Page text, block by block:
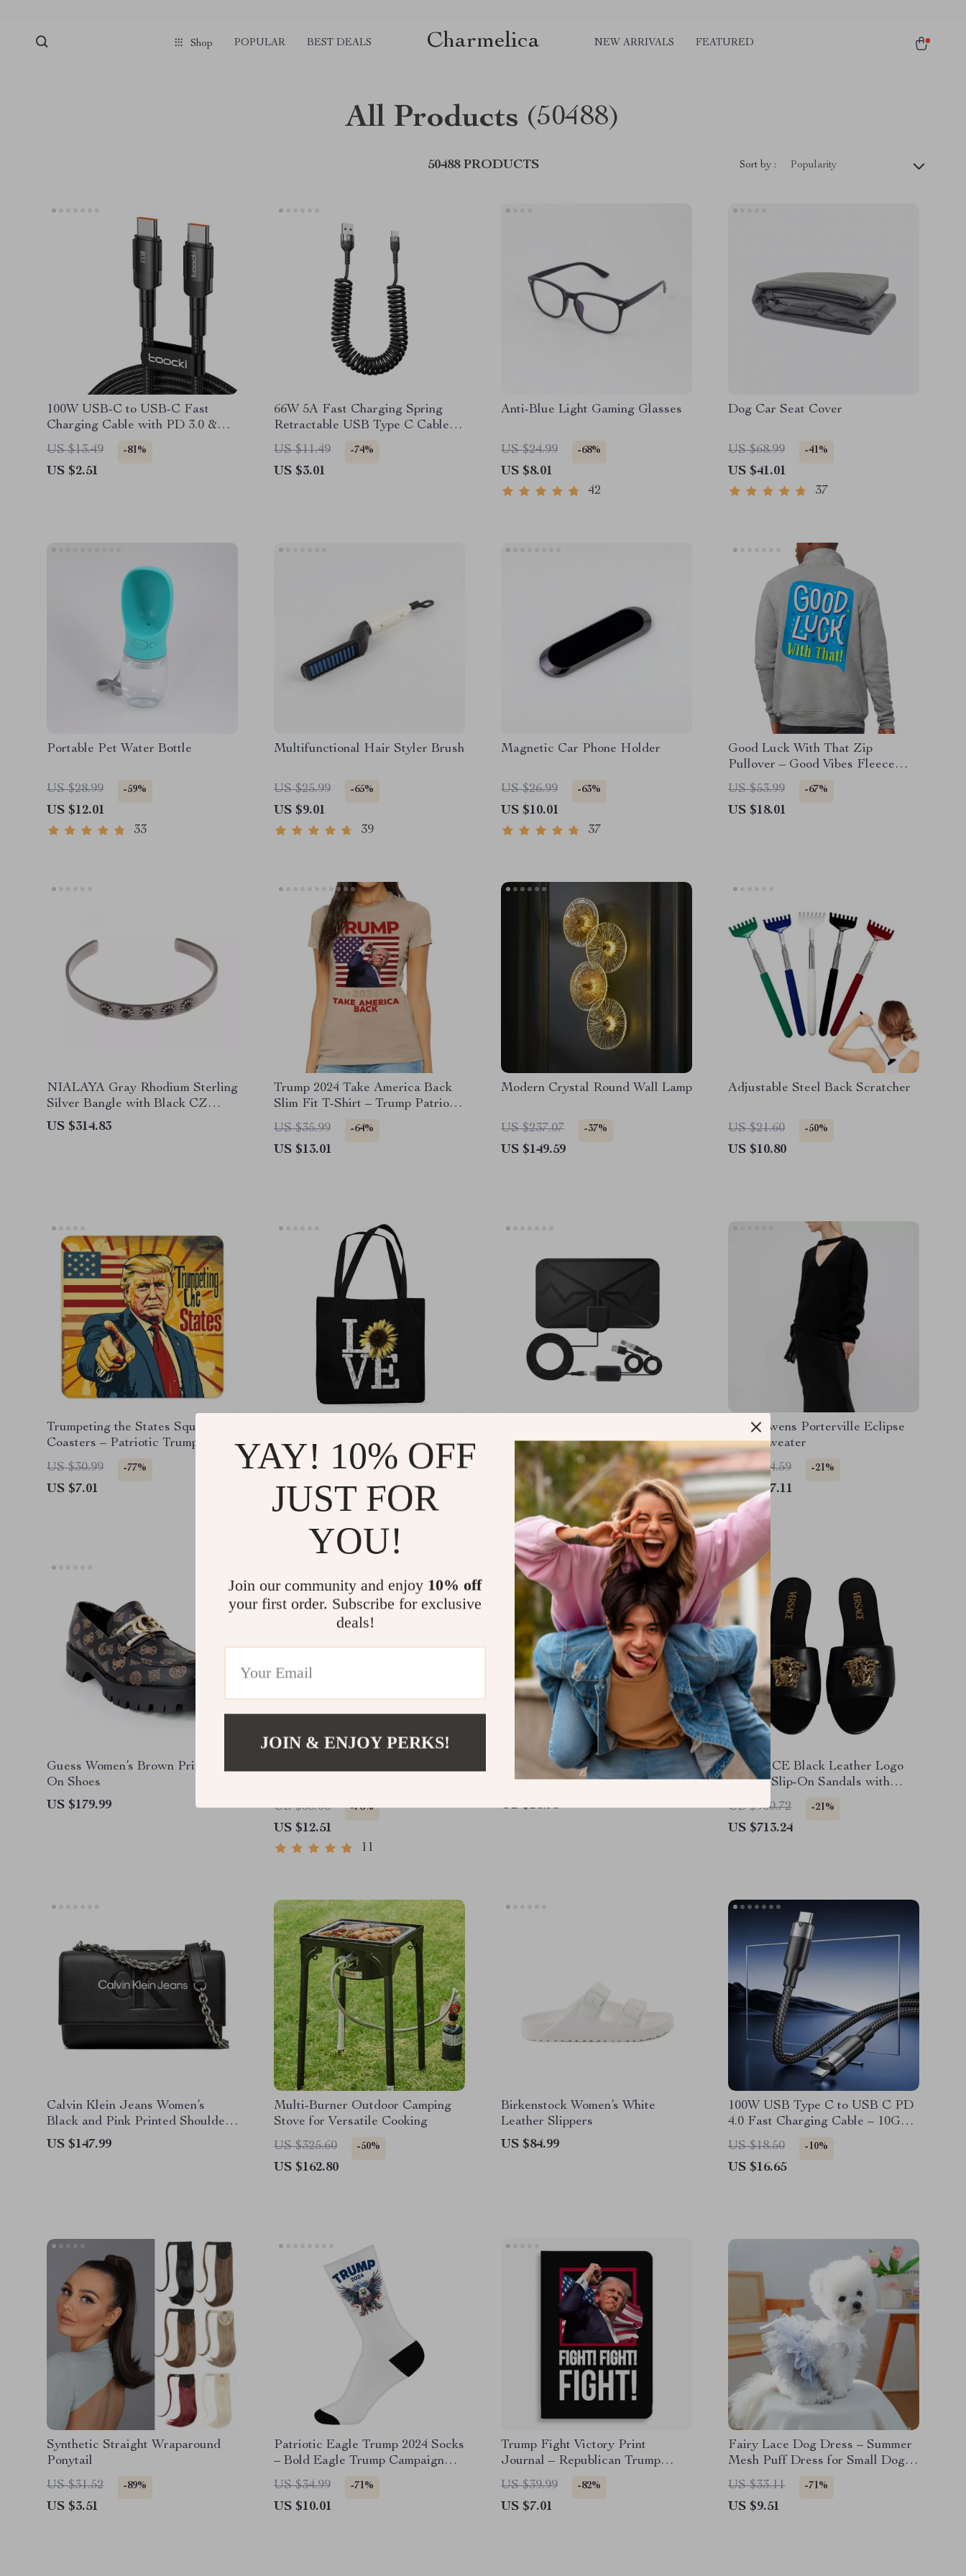
Shop POPULAR BEST DEALS Charmelica NEW ARRIVALS FEATURED
All Products (50488)
50488 PRODUCTS Sort by : Popularity
100W USB-C to USB-C Fast
Charging Cable with PD 3.0 &
QC 4.0 – 5A Power
US $13.49 -81%
US $2.51
66W 5A Fast Charging Spring
Retractable USB Type C Cable –
For Car & On-the-Go
US $11.49 -74%
US $3.01
Anti-Blue Light Gaming Glasses
US $24.99 -68%
US $8.01
42
Dog Car Seat Cover
US $68.99 -41%
US $41.01
37
Portable Pet Water Bottle
US $28.99 -59%
US $12.01
33
Multifunctional Hair Styler Brush
US $25.99 -65%
US $9.01
39
Magnetic Car Phone Holder
US $26.99 -63%
US $10.01
37
Good Luck With That Zip
Pullover – Good Vibes Fleece
Pullover – Lucky Quotes Pullover
US $53.99 -67%
US $18.01
NIALAYA Gray Rhodium Sterling
Silver Bangle with Black CZ
Crystals
US $314.83
Trump 2024 Take America Back
Slim Fit T-Shirt – Trump Patriotic
Design Tee
US $35.99 -64%
US $13.01
Modern Crystal Round Wall Lamp
US $237.07 -37%
US $149.59
Adjustable Steel Back Scratcher
US $21.60 -50%
US $10.80
Trumpeting the States Square
Coasters – Patriotic Trump Print
Coasters
US $30.99 -77%
US $7.01
– Flower Gift – Sunflower Tote
US $31.99
-78%
US $7.01
with Amplifier for HD & 4K
Reception
US $22.80 -74%
US $5.82
Rick Owens Porterville Eclipse
Wool Sweater
US $884.59
-21%
US $697.11
Guess Women’s Brown Print Slip-
On Shoes
US $179.99
US $53.06 -76%
US $12.51
11
Stainless Steel Dog Grooming
Brush
US $16.95
VERSACE Black Leather Logo
Plaque Slip-On Sandals with
Gold Detailing
US $900.72 -21%
US $713.24
Calvin Klein Jeans Women’s
Black and Pink Printed Shoulder
Bag
US $147.99
Multi-Burner Outdoor Camping
Stove for Versatile Cooking
US $325.60
-50%
US $162.80
Birkenstock Women’s White
Leather Slippers
US $84.99
100W USB Type C to USB C PD
4.0 Fast Charging Cable – 10Gbps
Data Transfer, 4K Video Support
US $18.50 -10%
US $16.65
Synthetic Straight Wraparound
Ponytail
US $31.52
-89%
US $3.51
Patriotic Eagle Trump 2024 Socks
– Bold Eagle Trump Campaign
Socks
US $34.99 -71%
US $10.01
Trump Fight Victory Print
Journal – Republican Trump
Supporter Graphic Notebook
US $39.99 -82%
US $7.01
Fairy Lace Dog Dress – Summer
Mesh Puff Dress for Small Dogs
& Puppies
US $33.11 -71%
US $9.51
YAY! 10% OFF
JUST FOR
YOU!
Join our community and enjoy 10% off
your first order. Subscribe for exclusive
deals!
JOIN & ENJOY PERKS!